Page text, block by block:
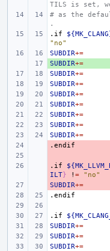
TILS is set,
# as the
.
.if
"no"
SUBDIR+=
+
SUBDIR+=
SUBDIR+=
SUBDIR+=
SUBDIR+=
SUBDIR+=
SUBDIR+=
SUBDIR+=
SUBDIR+=
-
.endif
-
.if
ILT} ! =
"no"
-
SUBDIR+=
.endif
.if
SUBDIR+=
SUBDIR+=
SUBDIR+=